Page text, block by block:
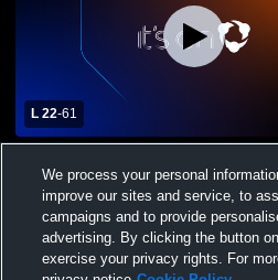
L 22-61
vs University School of
Varsity Basketball
We process your personal
improve our sites and service, to
campaigns and to provide
advertising. By clicking the button
exercise your privacy rights. For